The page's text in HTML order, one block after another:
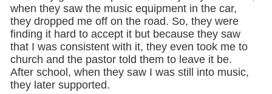
when they saw the music equipment in the car,
they dropped me off on the road. So, they were
finding it hard to accept it but because they saw
that I was consistent with it, they even took me to
church and the pastor told them to leave it be.
After school, when they saw I was still into music,
they later supported.